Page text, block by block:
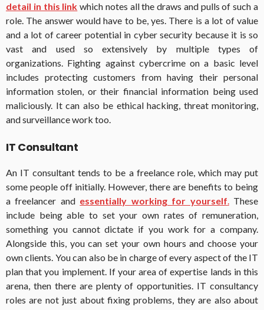
detail in this link which notes all the draws and pulls of such a
role. The answer would have to be, yes. There is a lot of value
and a lot of career potential in cyber security because it is so
vast and used so extensively by multiple types of
organizations. Fighting against cybercrime on a basic level
includes protecting customers from having their personal
information stolen, or their financial information being used
maliciously. It can also be ethical hacking, threat monitoring,
and surveillance work too.
IT Consultant
An IT consultant tends to be a freelance role, which may put
some people off initially. However, there are benefits to being
a freelancer and essentially working for yourself.These
include being able to set your own rates of remuneration,
something you cannot dictate if you work for a company.
Alongside this, you can set your own hours and choose your
own clients. You can also be in charge of every aspect of the IT
plan that you implement. If your area of expertise lands in this
arena, then there are plenty of opportunities. IT consultancy
roles are not just about fixing problems, they are also about